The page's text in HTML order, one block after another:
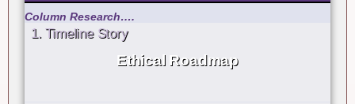
Column Research….
1. Timeline Story
Ethical Roadmap